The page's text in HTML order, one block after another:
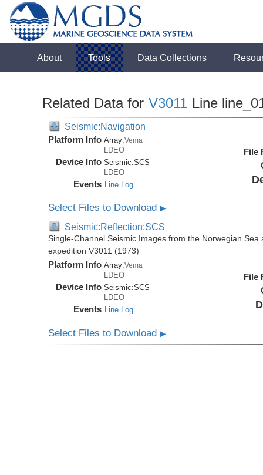
About Tools Data Collections
Related Data for V3011 Line
Seismic:Navigation
Platform Info Array:Vema
LDEO
Device Info Seismic:SCS
LDEO
Events Line Log
File
Select Files to Download▶
Seismic:Reflection:SCS
Single-Channel Seismic Images from the Norwegian
expedition V3011 (1973)
Platform Info Array:Vema
LDEO
Device Info Seismic:SCS
LDEO
Events Line Log
File
Select Files to Download▶